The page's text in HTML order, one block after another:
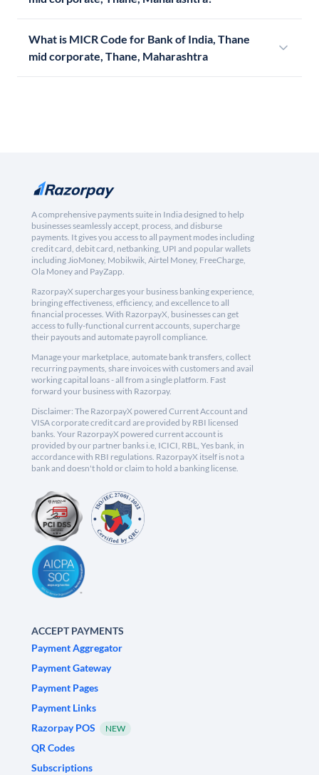
What is MICR Code for Bank of India, Thane
mid corporate, Thane, Maharashtra
A comprehensive payments suite in India designed to help
businesses seamlessly accept, process, and disburse
payments. It gives you access to all payment modes including
credit card, debit card, netbanking, UPI and popular wallets
including JioMoney, Mobikwik, Airtel Money, FreeCharge,
Ola Money and PayZapp.
RazorpayX supercharges your business banking experience,
bringing effectiveness, efficiency, and excellence to all
financial processes. With RazorpayX, businesses can get
access to fully-functional current accounts, supercharge
their payouts and automate payroll compliance.
Manage your marketplace, automate bank transfers, collect
recurring payments, share invoices with customers and avail
working capital loans - all from a single platform. Fast
forward your business with Razorpay.
Disclaimer: The RazorpayX powered Current Account and
VISA corporate credit card are provided by RBI licensed
banks. Your RazorpayX powered current account is
provided by our partner banks i.e, ICICI, RBL, Yes bank, in
accordance with RBI regulations. RazorpayX itself is not a
bank and doesn't hold or claim to hold a banking license.
ACCEPT PAYMENTS
Payment Aggregator
Payment Gateway
Payment Pages
Payment Links
Razorpay POS
NEW
QR Codes
Subscriptions